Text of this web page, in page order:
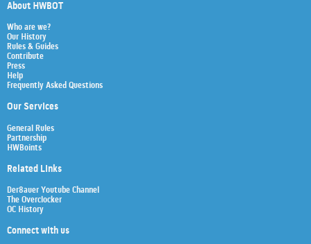
About HWBOT
Who are we?
Our History
Rules & Guides
Contribute
Press
Help
Frequently Asked Questions
Our Services
General Rules
Partnership
HWBoints
Related Links
Der8auer Youtube Channel
The Overclocker
OC History
Connect with us